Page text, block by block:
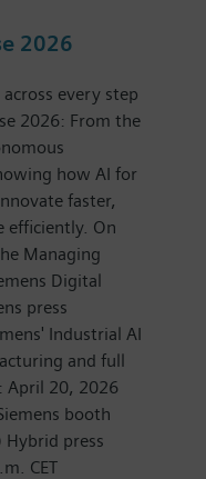
2026
every step
2026: From the
how AI for
faster,
efficiently. On
Managing
Digital
press
Industrial AI
and full
April 20, 2026
booth
Hybrid press
CET